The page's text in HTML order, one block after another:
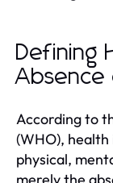
Defining
Absence
According to
(WHO),
physical,